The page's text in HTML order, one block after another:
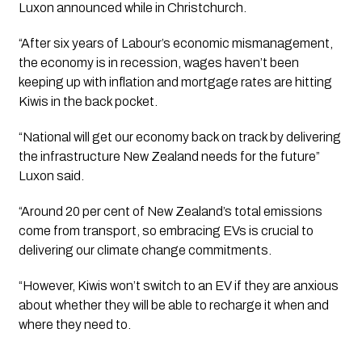
Luxon announced while in Christchurch.
“After six years of Labour’s economic mismanagement,
the economy is in recession, wages haven’t been
keeping up with inflation and mortgage rates are hitting
Kiwis in the back pocket.
“National will get our economy back on track by delivering
the infrastructure New Zealand needs for the future”
Luxon said.
“Around 20 per cent of New Zealand’s total emissions
come from transport, so embracing EVs is crucial to
delivering our climate change commitments.
“However, Kiwis won’t switch to an EV if they are anxious
about whether they will be able to recharge it when and
where they need to.